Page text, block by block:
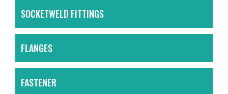
SOCKETWELD FITTINGS
FLANGES
FASTENER